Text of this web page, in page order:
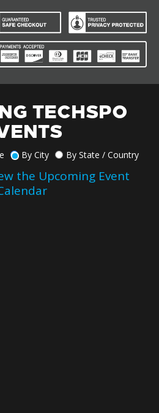
TECHSPO
By City By State / Country
the Upcoming Event